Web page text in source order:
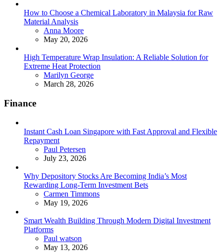
How to Choose a Chemical Laboratory in Malaysia for Raw
Material Analysis
Posted
Anna Moore
May 20, 2026
High Temperature Wrap Insulation: A Reliable Solution for
Extreme Heat Protection
Posted
Marilyn George
March 28, 2026
Finance
Instant Cash Loan Singapore with Fast Approval and Flexible
Repayment
Posted
Paul Petersen
July 23, 2026
Why Depository Stocks Are Becoming India’s Most
Rewarding Long-Term Investment Bets
Posted
Carmen Timmons
May 19, 2026
Smart Wealth Building Through Modern Digital Investment
Platforms
Posted
Paul watson
May 13, 2026